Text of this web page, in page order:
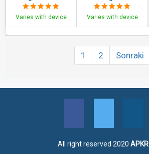
Fast & Secure
Varies with device
and Video Chat for
Free
Varies with device
1 2 Sonraki
All right reserved 2020